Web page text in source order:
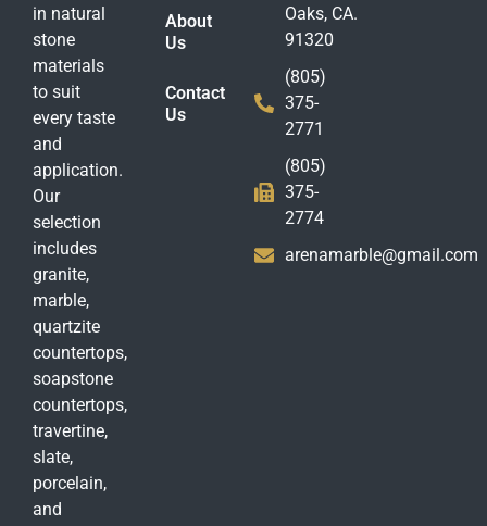
in natural
stone
materials
to suit
every taste
and
application.
Our
selection
includes
granite,
marble,
quartzite
countertops,
soapstone
countertops,
travertine,
slate,
porcelain,
and
About
Us
Contact
Us
Oaks, CA.
91320
(805)
375-
2771
(805)
375-
2774
arenamarble@gmail.com